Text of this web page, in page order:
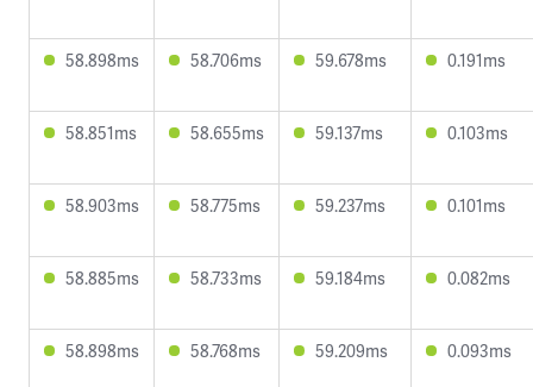
58.898ms 58.706ms 59.678ms 0.191ms
58.851ms 58.655ms 59.137ms 0.103ms
58.903ms 58.775ms 59.237ms 0.101ms
58.885ms 58.733ms 59.184ms 0.082ms
58.898ms 58.768ms 59.209ms 0.093ms